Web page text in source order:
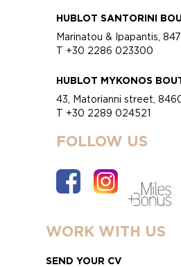
HUBLOT SANTORINI
Marinatou & Ipapantis,
T +30 2286 023300
HUBLOT MYKONOS
43, Matorianni street,
T +30 2289 024521
FOLLOW US
WORK WITH US
SEND YOUR CV